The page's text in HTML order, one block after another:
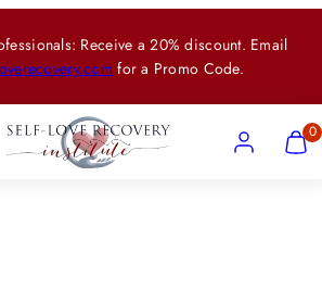
Receive a 20% discount. Email
for a Promo Code.
Account View
my
View
my
0